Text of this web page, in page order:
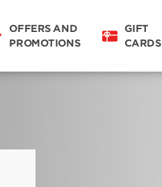
OFFERS AND
PROMOTIONS
GIFT
CARDS